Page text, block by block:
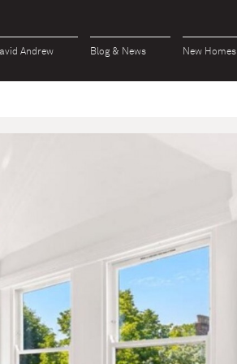
Andrew Blog & News New Homes